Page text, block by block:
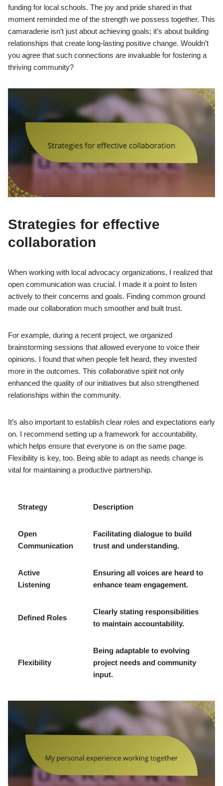
funding for local schools. The joy and pride shared in that
moment reminded me of the strength we possess together. This
camaraderie isn’t just about achieving goals; it’s about building
relationships that create long-lasting positive change. Wouldn’t
you agree that such connections are invaluable for fostering a
thriving community?
Strategies for effective
collaboration
When working with local advocacy organizations, I realized that
open communication was crucial. I made it a point to listen
actively to their concerns and goals. Finding common ground
made our collaboration much smoother and built trust.
For example, during a recent project, we organized
brainstorming sessions that allowed everyone to voice their
opinions. I found that when people felt heard, they invested
more in the outcomes. This collaborative spirit not only
enhanced the quality of our initiatives but also strengthened
relationships within the community.
It’s also important to establish clear roles and expectations early
on. I recommend setting up a framework for accountability,
which helps ensure that everyone is on the same page.
Flexibility is key, too. Being able to adapt as needs change is
vital for maintaining a productive partnership.
Strategy Description
Open
Communication
Facilitating dialogue to build
trust and understanding.
Active
Listening
Ensuring all voices are heard to
enhance team engagement.
Defined Roles
Clearly stating responsibilities
to maintain accountability.
Flexibility
Being adaptable to evolving
project needs and community
input.